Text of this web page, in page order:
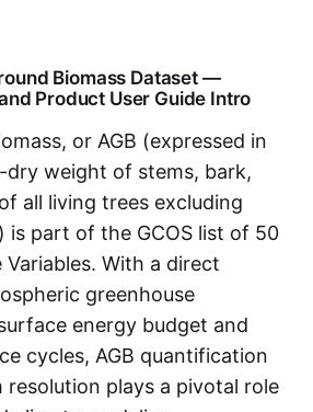
Biomass Dataset —
Product User Guide Intro
or AGB (expressed in
dry weight of stems, bark,
all living trees excluding
is part of the GCOS list of 50
Variables. With a direct
greenhouse
energy budget and
cycles, AGB quantification
resolution plays a pivotal role